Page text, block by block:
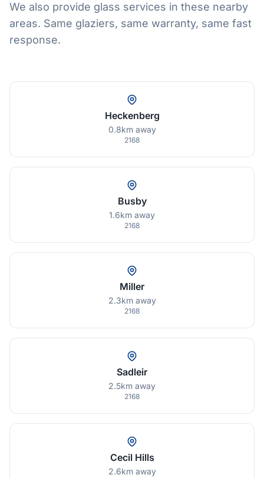
We also provide glass services in these nearby
areas. Same glaziers, same warranty, same fast
response.
Heckenberg
0.8km away
2168
Busby
1.6km away
2168
Miller
2.3km away
2168
Sadleir
2.5km away
2168
Cecil Hills
2.6km away